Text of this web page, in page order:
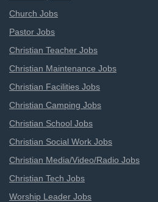
Church Jobs
Pastor Jobs
Christian Teacher Jobs
Christian Maintenance Jobs
Christian Facilities Jobs
Christian Camping Jobs
Christian School Jobs
Christian Social Work Jobs
Christian Media/Video/Radio Jobs
Christian Tech Jobs
Worship Leader Jobs